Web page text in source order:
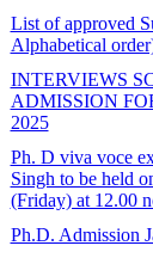
List of approved
Alphabetical
INTERVIEWS
ADMISSION
2025
Ph. D viva voce
Singh to be held
(Friday) at 12.00
Ph.D. Admission